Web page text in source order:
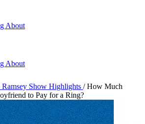
About
About
Ramsey Show Highlights / How Much
to Pay for a Ring?